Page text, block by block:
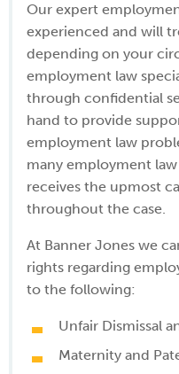
Our expert
experienced and will
depending on your
employment law
through confidential
hand to provide
employment law
many employment
receives the upmost
throughout the case.
At Banner Jones we
rights regarding
to the following:
Unfair Dismissal
Maternity and